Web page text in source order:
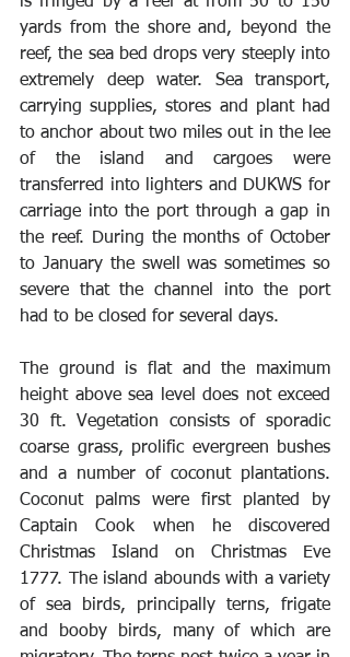
yards from the shore and, beyond the
reef, the sea bed drops very steeply into
extremely deep water. Sea transport,
carrying supplies, stores and plant had
to anchor about two miles out in the lee
of the island and cargoes were
transferred into lighters and DUKWS for
carriage into the port through a gap in
the reef. During the months of October
to January the swell was sometimes so
severe that the channel into the port
had to be closed for several days.
The ground is flat and the maximum
height above sea level does not exceed
30 ft. Vegetation consists of sporadic
coarse grass, prolific evergreen bushes
and a number of coconut plantations.
Coconut palms were first planted by
Captain Cook when he discovered
Christmas Island on Christmas Eve
1777. The island abounds with a variety
of sea birds, principally terns, frigate
and booby birds, many of which are